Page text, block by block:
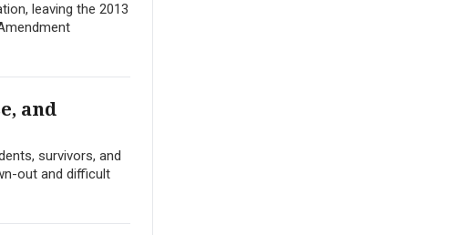
leaving the 2013
and
survivors, and
out and difficult